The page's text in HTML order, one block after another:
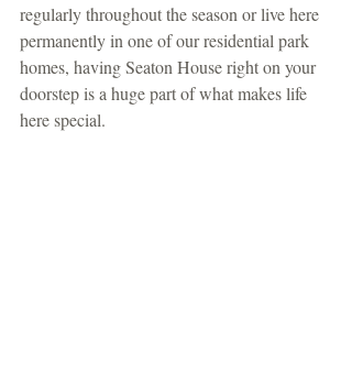
regularly throughout the season or live here
permanently in one of our residential park
homes, having Seaton House right on your
doorstep is a huge part of what makes life
here special.